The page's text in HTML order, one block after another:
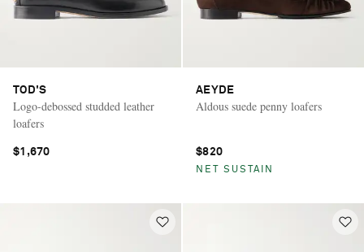
TOD'S
Logo-debossed studded leather
loafers
$1,670
AEYDE
Aldous suede penny loafers
$820
NET SUSTAIN